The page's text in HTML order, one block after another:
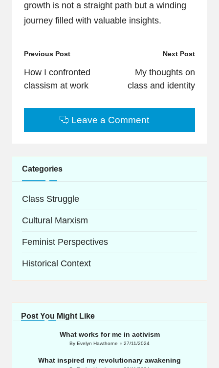
growth is not a straight path but a winding
journey filled with valuable insights.
Post
navigation
Previous Post
How I confronted
classism at work
Next Post
My thoughts on
class and identity
Leave a Comment
Categories
Class Struggle
Cultural Marxism
Feminist Perspectives
Historical Context
Post You Might Like
What works for me in activism
Posted
By Evelyn Hawthorne 27/11/2024
What inspired my revolutionary awakening